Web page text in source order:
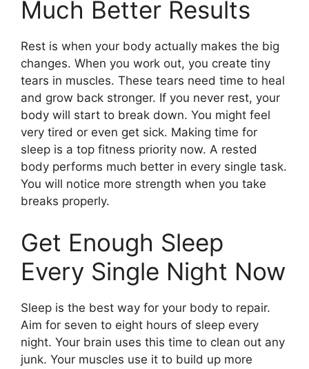
Much Better Results
Rest is when your body actually makes the big
changes. When you work out, you create tiny
tears in muscles. These tears need time to heal
and grow back stronger. If you never rest, your
body will start to break down. You might feel
very tired or even get sick. Making time for
sleep is a top fitness priority now. A rested
body performs much better in every single task.
You will notice more strength when you take
breaks properly.
Get Enough Sleep
Every Single Night Now
Sleep is the best way for your body to repair.
Aim for seven to eight hours of sleep every
night. Your brain uses this time to clean out any
junk. Your muscles use it to build up more